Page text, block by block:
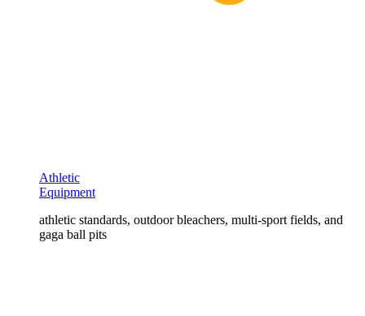
Athletic
Equipment
athletic standards, outdoor bleachers, multi-sport fields, and
gaga ball pits